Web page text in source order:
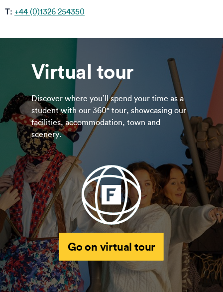
T: +44 (0)1326 254350
Virtual tour
Discover where you’ll spend your time as a
student with our 360° tour, showcasing our
facilities, accommodation, town and
scenery.
Go on virtual tour